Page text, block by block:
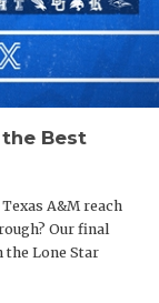
the Best
A&M reach
Our final
the Lone Star